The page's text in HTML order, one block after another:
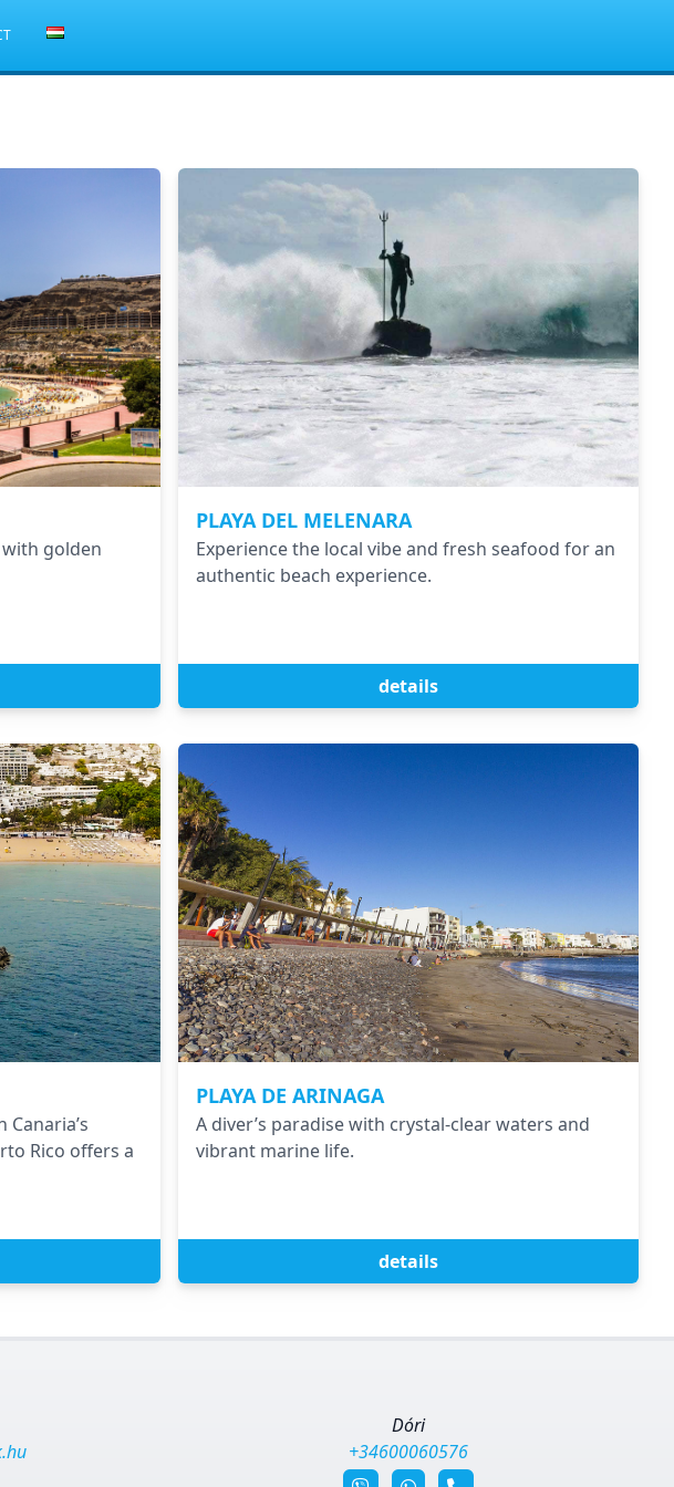
golden
PLAYA DEL MELENARA
Experience the local vibe and fresh seafood for an
authentic beach experience.
details
Rico offers a
PLAYA DE ARINAGA
A diver’s paradise with crystal-clear waters and
vibrant marine life.
details
Dóri
+34600060576